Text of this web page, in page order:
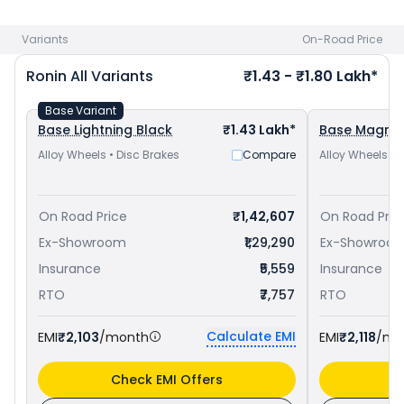
Thiruvananthapuram
in your city to
avail best offers.
Variants On-Road Price
Ronin All Variants ₹1.43 - ₹1.80 Lakh*
Base Lightning Black ₹1.43 Lakh*
Alloy Wheels • Disc Brakes Compare
Base Variant
On Road Price
₹1,42,607
Ex-Showroom
₹1,29,290
Insurance
₹5,559
RTO
₹7,757
EMI₹2,103/month Calculate EMI
Check EMI Offers
Base
Alloy Wheels •
On Road
Ex-
Insurance
RTO
EMI₹2,118/